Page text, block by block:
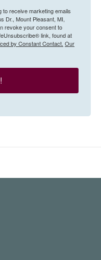
receive marketing emails
Dr., Mount Pleasant, MI,
revoke your consent to
link, found at
by Constant Contact. Our